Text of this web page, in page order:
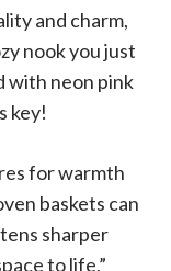
and charm,
nook you just
with neon pink
key!
for warmth
baskets can
sharper
to life,”